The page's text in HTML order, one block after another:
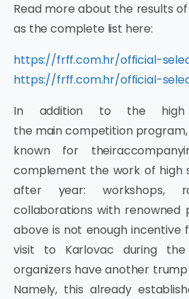
Read more about the results
as the complete list here:
https://frff.com.hr/official-
https://frff.com.hr/official-
In addition to the
the main competition
known for
complement the work of high
after year: workshops,
collaborations with renowned
above is not enough incentive
visit to Karlovac during the
organizers have another
Namely, this already